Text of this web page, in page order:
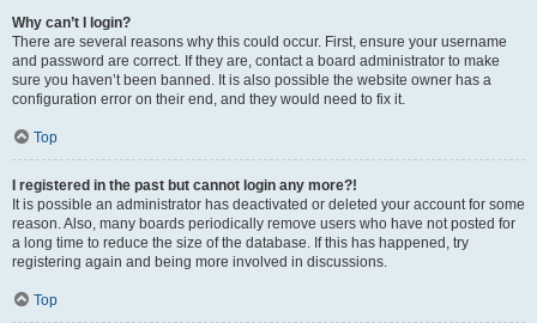
Why can’t I login?
There are several reasons why this could occur. First, ensure your username
and password are correct. If they are, contact a board administrator to make
sure you haven’t been banned. It is also possible the website owner has a
configuration error on their end, and they would need to fix it.
Top
I registered in the past but cannot login any more?!
It is possible an administrator has deactivated or deleted your account for some
reason. Also, many boards periodically remove users who have not posted for
a long time to reduce the size of the database. If this has happened, try
registering again and being more involved in discussions.
Top